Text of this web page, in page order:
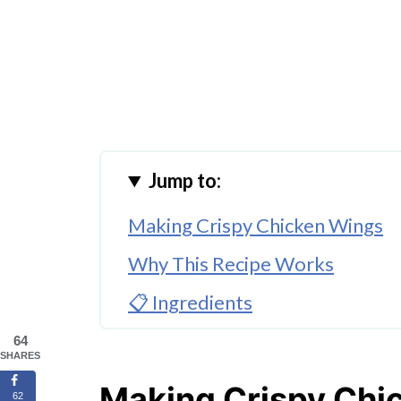
Jump to:
Making Crispy Chicken Wings
Why This Recipe Works
📋 Ingredients
64
SHARES
62